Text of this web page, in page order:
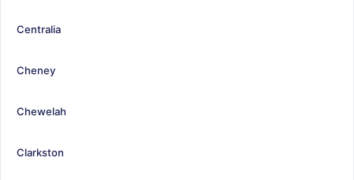
Centralia
Cheney
Chewelah
Clarkston